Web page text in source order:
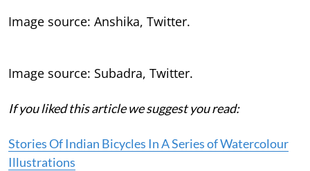
Image source: Anshika, Twitter.
Image source: Subadra, Twitter.
If you liked this article we suggest you read:
Stories Of Indian Bicycles In A Series of Watercolour
Illustrations